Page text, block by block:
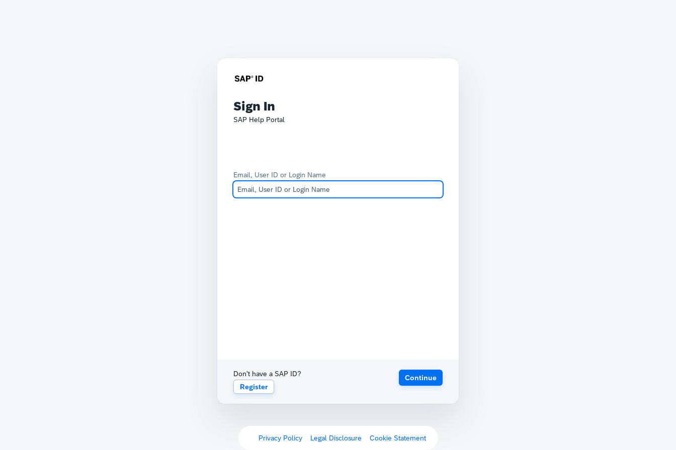
Sign In
SAP Help Portal
Email, User ID or Login Name
Don't have a SAP ID?
Register
Continue
Privacy Policy Legal Disclosure Cookie Statement